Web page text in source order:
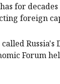
for decades
foreign
Russia's
Forum